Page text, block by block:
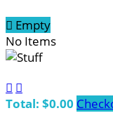
 Empty
No Items
 
Total: $0.00